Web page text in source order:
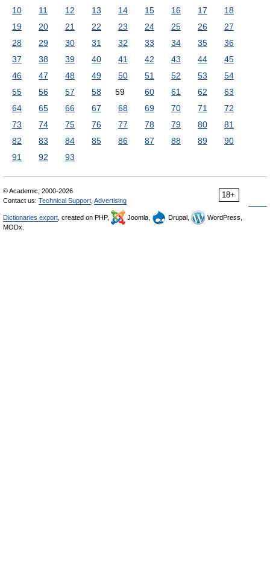
10
11 12 13 14 15 16 17
18
19
20 21 22 23 24 25 26
27
28
29 30 31 32 33 34 35
36
37
38 39 40 41 42 43 44
45
46
47 48 49 50 51 52 53
54
55
56 57 58 59 60 61 62
63
64
65 66 67 68 69 70 71
72
73
74 75 76 77 78 79 80
81
82
83 84 85 86 87 88 89
90
91
92 93
18+
© Academic, 2000-2026
Contact us: Technical Support Advertising
Dictionaries export , created on PHP, Joomla, Drupal,
WordPress,
MODx.